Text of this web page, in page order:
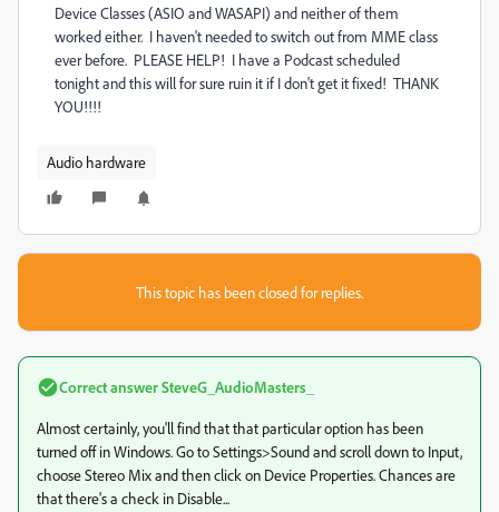
Device Classes (ASIO and WASAPI) and neither of them
worked either. I haven't needed to switch out from MME class
ever before. PLEASE HELP! I have a Podcast scheduled
tonight and this will for sure ruin it if I don't get it fixed! THANK
YOU!!!!
Audio hardware
This topic has been closed for replies.
Correct answerSteveG_AudioMasters_
Almost certainly, you'll find that that particular option has been
turned off in Windows. Go to Settings>Sound and scroll down to Input,
choose Stereo Mix and then click on Device Properties. Chances are
that there's a check in Disable...